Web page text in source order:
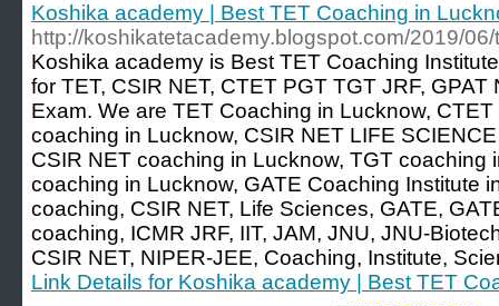
Koshika academy | Best TET Coaching in
http://koshikatetacademy.blogspot.com/2019/
Koshika academy is Best TET Coaching
for TET, CSIR NET, CTET PGT TGT JRF,
Exam. We are TET Coaching in Lucknow,
coaching in Lucknow, CSIR NET LIFE
CSIR NET coaching in Lucknow, TGT coaching
coaching in Lucknow, GATE Coaching Institute
coaching, CSIR NET, Life Sciences, GATE,
coaching, ICMR JRF, IIT, JAM, JNU, JNU-
CSIR NET, NIPER-JEE, Coaching, Institute,
Link Details for Koshika academy | Best TET